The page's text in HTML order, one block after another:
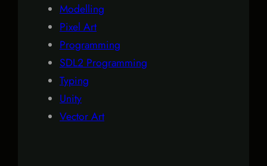
Modelling
Pixel Art
Programming
SDL2 Programming
Typing
Unity
Vector Art